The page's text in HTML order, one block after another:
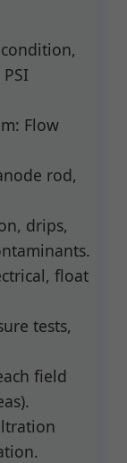
Flow
rod,
drips,
float
tests,
field